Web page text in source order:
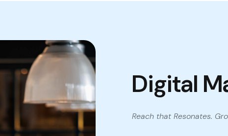
Digital
Reach that Resonates.